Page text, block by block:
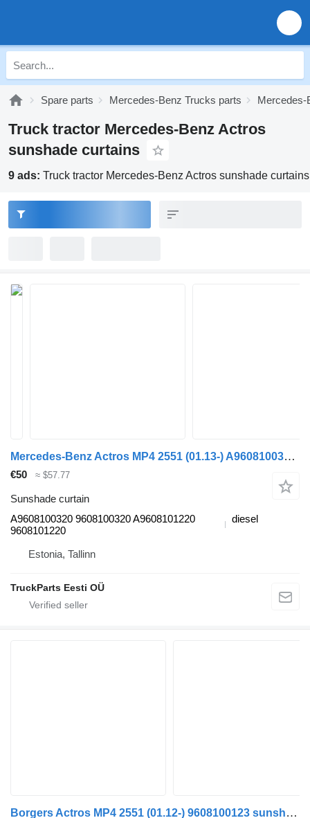
Spare parts Mercedes-Benz Trucks parts Mercedes-
Truck tractor Mercedes-Benz Actros
sunshade curtains
9 ads: Truck tractor Mercedes-Benz Actros sunshade curtains
Mercedes-Benz Actros MP4 2551 (01.13-) A9608100320 sunshade curtain for Mercedes-Benz Actros MP4 Antos Arocs (2012-) truck tractor
€50 ≈ $57.77
Sunshade curtain
A9608100320 9608100320 A9608101220
9608101220
diesel
Estonia, Tallinn
TruckParts Eesti OÜ
Borgers Actros MP4 2551 (01.12-) 9608100123 sunshade curtain for Mercedes-Benz Actros MP4 Antos Arocs (2012-) truck tractor